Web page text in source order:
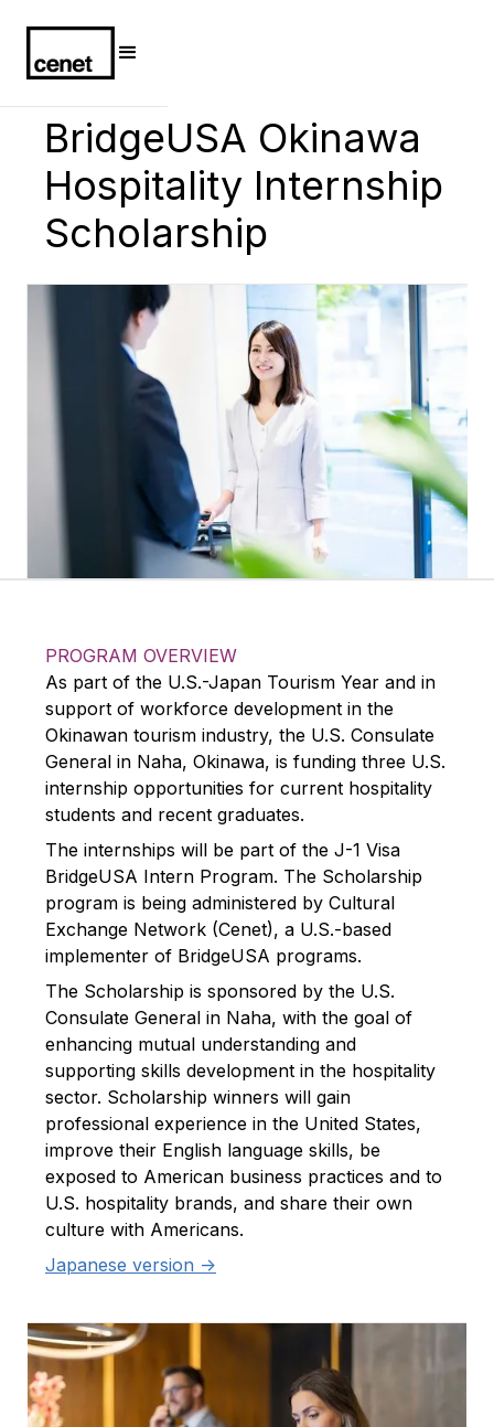
BridgeUSA Okinawa
Hospitality Internship
Scholarship
PROGRAM OVERVIEW
As part of the U.S.-Japan Tourism Year and in
support of workforce development in the
Okinawan tourism industry, the U.S. Consulate
General in Naha, Okinawa, is funding three U.S.
internship opportunities for current hospitality
students and recent graduates.
The internships will be part of the J-1 Visa
BridgeUSA Intern Program. The Scholarship
program is being administered by Cultural
Exchange Network (Cenet), a U.S.-based
implementer of BridgeUSA programs.
The Scholarship is sponsored by the U.S.
Consulate General in Naha, with the goal of
enhancing mutual understanding and
supporting skills development in the hospitality
sector. Scholarship winners will gain
professional experience in the United States,
improve their English language skills, be
exposed to American business practices and to
U.S. hospitality brands, and share their own
culture with Americans.
Japanese version ->